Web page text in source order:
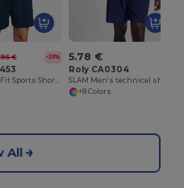
€ -33% 5.78 €
Roly CA0304
+8 Colors
All